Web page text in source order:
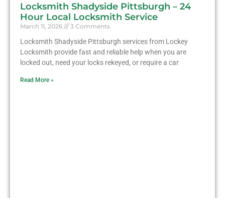
Locksmith Shadyside Pittsburgh – 24
Hour Local Locksmith Service
March 11, 2026 3 Comments
Locksmith Shadyside Pittsburgh services from Lockey
Locksmith provide fast and reliable help when you are
locked out, need your locks rekeyed, or require a car
Read More »